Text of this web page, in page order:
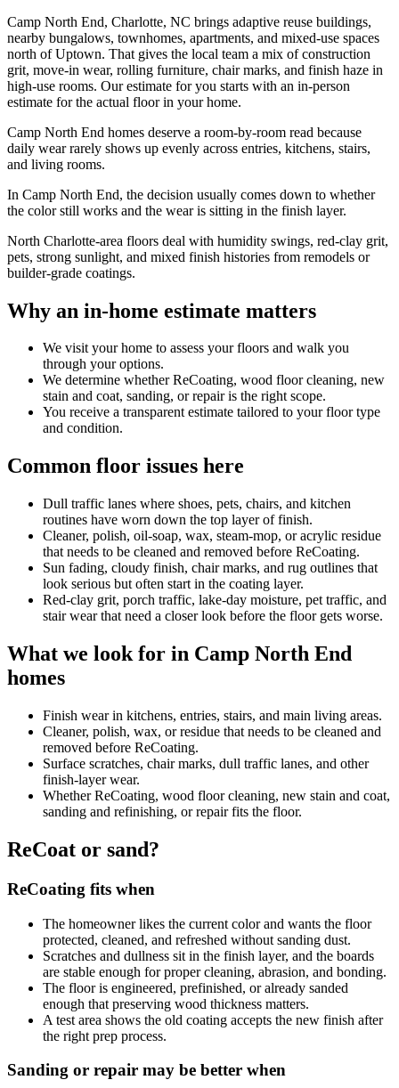
Camp North End, Charlotte, NC brings adaptive reuse buildings,
nearby bungalows, townhomes, apartments, and mixed-use spaces
north of Uptown. That gives the local team a mix of construction
grit, move-in wear, rolling furniture, chair marks, and finish haze in
high-use rooms. Our estimate for you starts with an in-person
estimate for the actual floor in your home.
Camp North End homes deserve a room-by-room read because
daily wear rarely shows up evenly across entries, kitchens, stairs,
and living rooms.
In Camp North End, the decision usually comes down to whether
the color still works and the wear is sitting in the finish layer.
North Charlotte-area floors deal with humidity swings, red-clay grit,
pets, strong sunlight, and mixed finish histories from remodels or
builder-grade coatings.
Why an in-home estimate matters
We visit your home to assess your floors and walk you
through your options.
We determine whether ReCoating, wood floor cleaning, new
stain and coat, sanding, or repair is the right scope.
You receive a transparent estimate tailored to your floor type
and condition.
Common floor issues here
Dull traffic lanes where shoes, pets, chairs, and kitchen
routines have worn down the top layer of finish.
Cleaner, polish, oil-soap, wax, steam-mop, or acrylic residue
that needs to be cleaned and removed before ReCoating.
Sun fading, cloudy finish, chair marks, and rug outlines that
look serious but often start in the coating layer.
Red-clay grit, porch traffic, lake-day moisture, pet traffic, and
stair wear that need a closer look before the floor gets worse.
What we look for in Camp North End
homes
Finish wear in kitchens, entries, stairs, and main living areas.
Cleaner, polish, wax, or residue that needs to be cleaned and
removed before ReCoating.
Surface scratches, chair marks, dull traffic lanes, and other
finish-layer wear.
Whether ReCoating, wood floor cleaning, new stain and coat,
sanding and refinishing, or repair fits the floor.
ReCoat or sand?
ReCoating fits when
The homeowner likes the current color and wants the floor
protected, cleaned, and refreshed without sanding dust.
Scratches and dullness sit in the finish layer, and the boards
are stable enough for proper cleaning, abrasion, and bonding.
The floor is engineered, prefinished, or already sanded
enough that preserving wood thickness matters.
A test area shows the old coating accepts the new finish after
the right prep process.
Sanding or repair may be better when